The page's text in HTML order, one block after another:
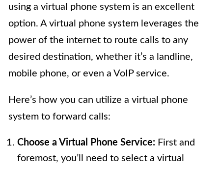
using a virtual phone system is an excellent
option. A virtual phone system leverages the
power of the internet to route calls to any
desired destination, whether it’s a landline,
mobile phone, or even a VoIP service.
Here’s how you can utilize a virtual phone
system to forward calls:
Choose a Virtual Phone Service: First and
foremost, you’ll need to select a virtual